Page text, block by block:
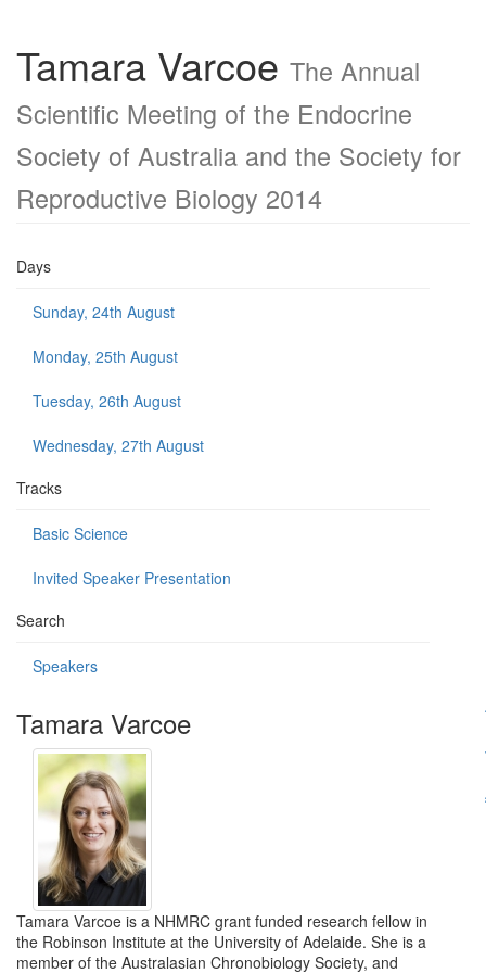
Tamara Varcoe The Annual
Scientific Meeting of the Endocrine
Society of Australia and the Society for
Reproductive Biology 2014
Days
Sunday, 24th August
Monday, 25th August
Tuesday, 26th August
Wednesday, 27th August
Tracks
Basic Science
Invited Speaker Presentation
Search
Speakers
Tamara Varcoe
Tamara Varcoe is a NHMRC grant funded research fellow in
the Robinson Institute at the University of Adelaide. She is a
member of the Australasian Chronobiology Society, and